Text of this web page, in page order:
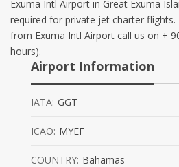
Exuma Intl Airport in Great Exuma
required for private jet charter
from Exuma Intl Airport call us on +
hours).
Airport Information
IATA: GGT
ICAO: MYEF
COUNTRY: Bahamas